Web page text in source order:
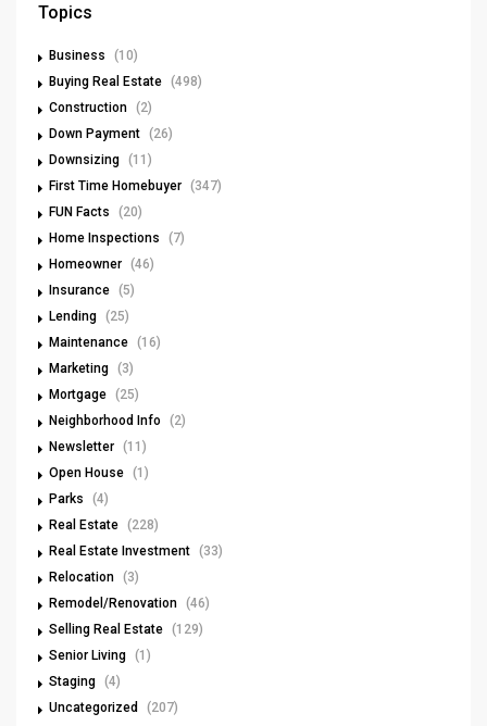
Topics
Business
(10)
Buying Real Estate (498)
Construction (2)
Down Payment (26)
Downsizing (11)
First Time Homebuyer (347)
FUN Facts
(20)
Home Inspections
(7)
Homeowner (46)
Insurance (5)
Lending (25)
Maintenance (16)
Marketing (3)
Mortgage (25)
Neighborhood Info
(2)
Newsletter (11)
Open House (1)
Parks
(4)
Real Estate (228)
Real Estate Investment (33)
Relocation (3)
Remodel/Renovation (46)
Selling Real Estate (129)
Senior Living (1)
Staging (4)
Uncategorized
(207)